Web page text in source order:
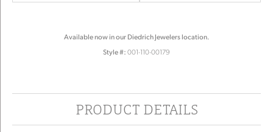
Available now in our Diedrich Jewelers location.
Style #: 001-110-00179
PRODUCT DETAILS